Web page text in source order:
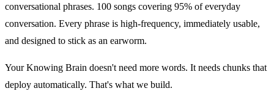
conversational phrases. 100 songs covering 95% of everyday
conversation. Every phrase is high-frequency, immediately usable,
and designed to stick as an earworm.
Your Knowing Brain doesn't need more words. It needs chunks that
deploy automatically. That's what we build.